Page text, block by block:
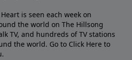
is seen each week on
the world on The Hillsong
TV, and hundreds of TV stations
the world. Go to Click Here to